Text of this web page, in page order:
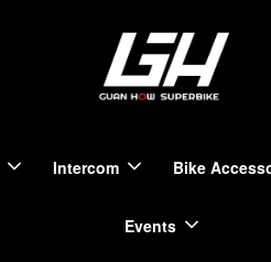
Intercom Bike
Events